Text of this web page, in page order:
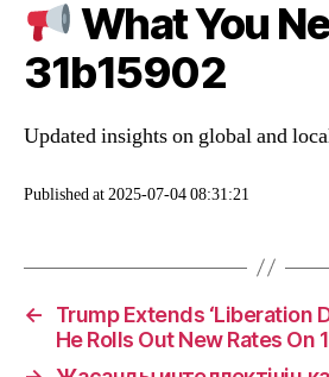
What You
31b15902
Updated insights on global and
Published at 2025-07-04 08:31:21
←
Trump Extends ‘Liberation
He Rolls Out New Rates On